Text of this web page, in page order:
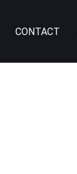
CONTACT